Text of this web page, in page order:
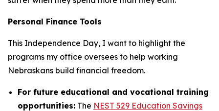
Personal Finance Tools
This Independence Day, I want to highlight the
programs my office oversees to help working
Nebraskans build financial freedom.
For future educational and vocational training
opportunities: The NEST 529 Education Savings